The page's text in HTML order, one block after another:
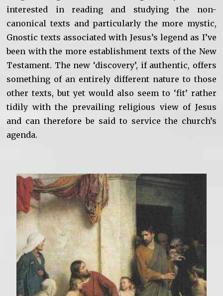
interested in reading and studying the non-
canonical texts and particularly the more mystic,
Gnostic texts associated with Jesus’s legend as I’ve
been with the more establishment texts of the New
Testament. The new ‘discovery’, if authentic, offers
something of an entirely different nature to those
other texts, but yet would also seem to ‘fit’ rather
tidily with the prevailing religious view of Jesus
and can therefore be said to service the church’s
agenda.